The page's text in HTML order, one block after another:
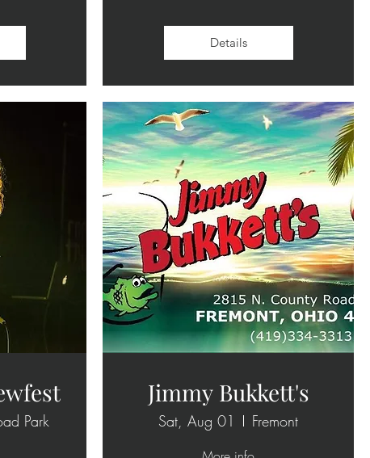
Details
Park
Jimmy Bukkett's
Sat, Aug 01 Fremont